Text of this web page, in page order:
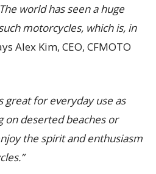
world has seen a huge
motorcycles, which is, in
Alex Kim, CEO, CFMOTO
great for everyday use as
on deserted beaches or
the spirit and enthusiasm